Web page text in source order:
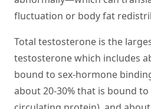
fluctuation or body fat
Total testosterone is the
testosterone which includes
bound to sex-hormone
about 20-30% that is bound